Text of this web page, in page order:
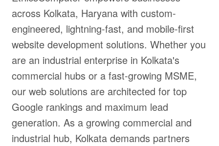
across Kolkata, Haryana with custom-
engineered, lightning-fast, and mobile-first
website development solutions. Whether you
are an industrial enterprise in Kolkata's
commercial hubs or a fast-growing MSME,
our web solutions are architected for top
Google rankings and maximum lead
generation. As a growing commercial and
industrial hub, Kolkata demands partners